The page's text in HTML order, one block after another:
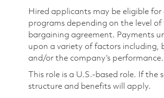
Hired applicants may be eligible
programs depending on the level
bargaining agreement. Payments
upon a variety of factors including,
and/or the company’s performance.
This role is a U.S.-based role. If
structure and benefits will apply.